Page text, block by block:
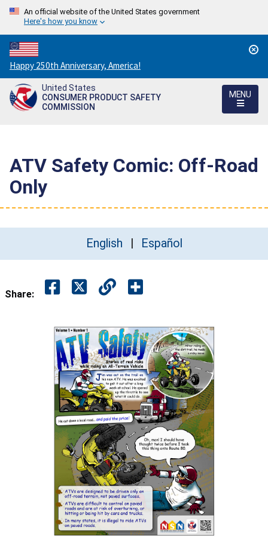
An official website of the United States government
Here's how you know
Countdown
to
America's
250th
Happy 250th Anniversary, America!
United States
CONSUMER PRODUCT SAFETY
COMMISSION
MENU
ATV Safety Comic: Off-Road
Only
English Español
Share: